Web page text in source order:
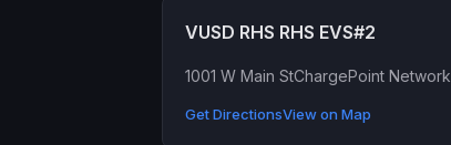
VUSD RHS RHS EVS#2
1001 W Main StChargePoint Network
Get DirectionsView on Map